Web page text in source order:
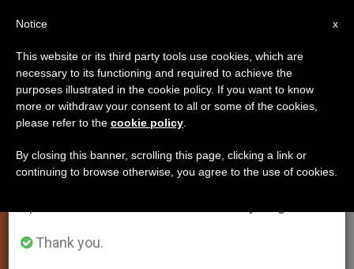
PERSECUTED CHRISTIANS
×
Important Notice
From July 27 to August 7 we will take our
annual break, taking advantage of the summer
period when less information is generated and
Thank you.
x
Notice
This website or its third party tools use cookies, which are
necessary to its functioning and required to achieve the
purposes illustrated in the cookie policy. If you want to know
more or withdraw your consent to all or some of the cookies,
please refer to the cookie policy
By closing this banner, scrolling this page, clicking a link or
continuing to browse otherwise, you agree to the use of cookies.